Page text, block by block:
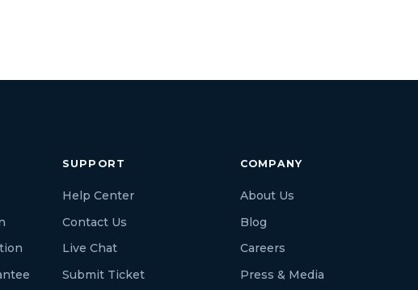
SUPPORT
Help Center
Contact Us
Live Chat
Submit Ticket
COMPANY
About Us
Blog
Careers
Press & Media